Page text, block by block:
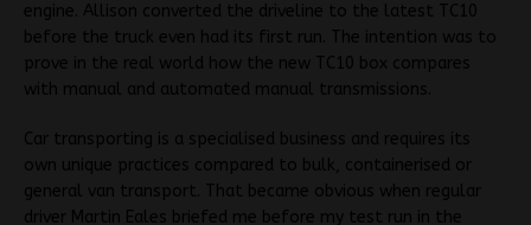
engine. Allison converted the driveline to the latest TC10
before the truck even had its first run. The intention was to
prove in the real world how the new TC10 box compares
with manual and automated manual transmissions.
Car transporting is a specialised business and requires its
own unique practices compared to bulk, containerised or
general van transport. That became obvious when regular
driver Martin Eales briefed me before my test run in the